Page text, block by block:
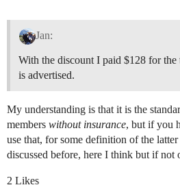
Jan:
With the discount I paid $128 for the
is advertised.
My understanding is that it is the
members without insurance, but if you
use that, for some definition of the latter
discussed before, here I think but if not
2 Likes